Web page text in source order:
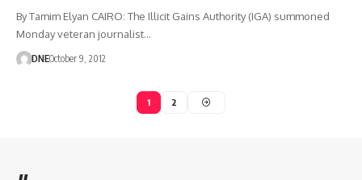
By Tamim Elyan CAIRO: The Illicit Gains Authority (IGA) summoned
Monday veteran journalist…
DNEOctober 9, 2012
1 2